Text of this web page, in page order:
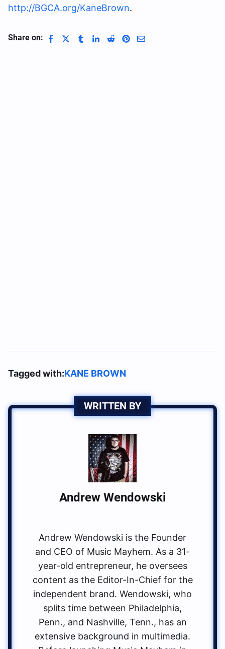
http://BGCA.org/KaneBrown.
Share on:
Tagged with:KANE BROWN
WRITTEN BY
Andrew Wendowski
Andrew Wendowski is the Founder
and CEO of Music Mayhem. As a 31-
year-old entrepreneur, he oversees
content as the Editor-In-Chief for the
independent brand. Wendowski, who
splits time between Philadelphia,
Penn., and Nashville, Tenn., has an
extensive background in multimedia.